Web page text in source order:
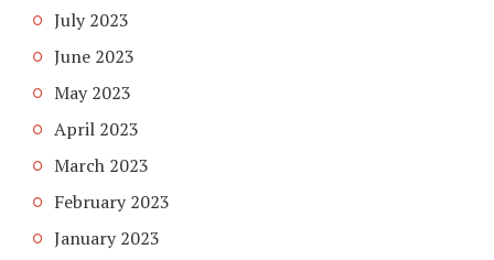
July 2023
June 2023
May 2023
April 2023
March 2023
February 2023
January 2023